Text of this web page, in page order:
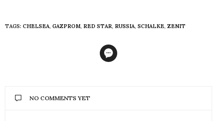
TAGS: CHELSEA, GAZPROM, RED STAR, RUSSIA, SCHALKE, ZENIT
NO COMMENTS YET